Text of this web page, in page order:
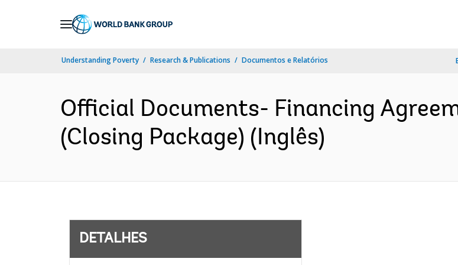
Understanding Poverty Research & Publications Documentos e Relatórios
Official Documents- Financing
(Closing Package) (Inglês)
DETALHES